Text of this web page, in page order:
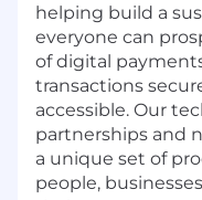
helping build a
everyone can
of digital
transactions
accessible. Our
partnerships and
a unique set of
people,